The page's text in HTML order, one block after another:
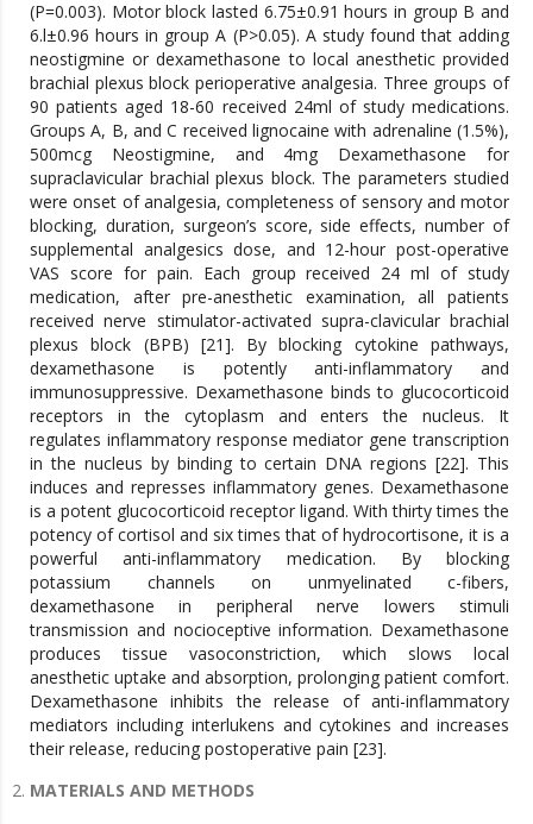
MATERIALS AND METHODS